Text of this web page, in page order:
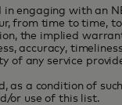
engaging with an
from time to time,
the implied
accuracy,
of any service
as a condition of
or use of this list.